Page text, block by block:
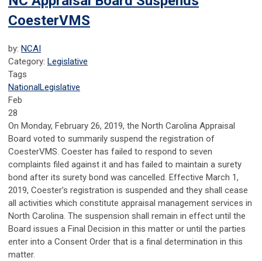
CoesterVMS
by: NCAI
Category: Legislative
Tags
NationalLegislative
Feb
28
On Monday, February 26, 2019, the North Carolina Appraisal
Board voted to summarily suspend the registration of
CoesterVMS. Coester has failed to respond to seven
complaints filed against it and has failed to maintain a surety
bond after its surety bond was cancelled. Effective March 1,
2019, Coester’s registration is suspended and they shall cease
all activities which constitute appraisal management services in
North Carolina. The suspension shall remain in effect until the
Board issues a Final Decision in this matter or until the parties
enter into a Consent Order that is a final determination in this
matter.